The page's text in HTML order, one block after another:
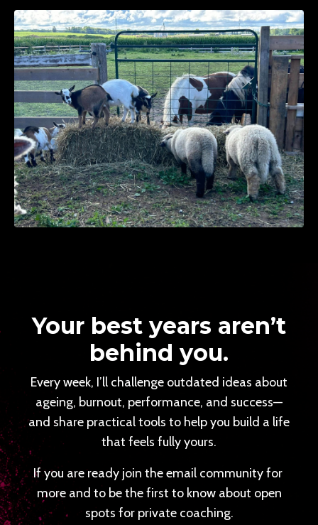
Your best years aren’t
behind you.
Every week, I’ll challenge outdated ideas about
ageing, burnout, performance, and success—
and share practical tools to help you build a life
that feels fully yours.
If you are ready join the email community for
more and to be the first to know about open
spots for private coaching.